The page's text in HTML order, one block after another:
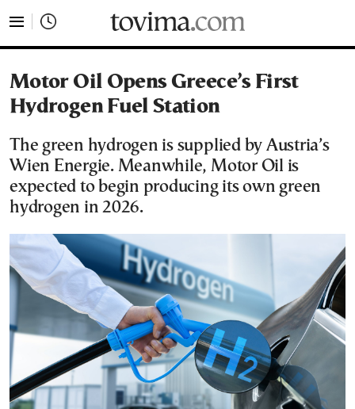
Motor Oil Opens Greece’s First
Hydrogen Fuel Station
The green hydrogen is supplied by Austria’s
Wien Energie. Meanwhile, Motor Oil is
expected to begin producing its own green
hydrogen in 2026.